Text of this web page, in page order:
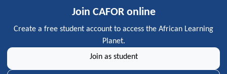
Join CAFOR online
Create a free student account to access the African Learning
Planet.
Join as student